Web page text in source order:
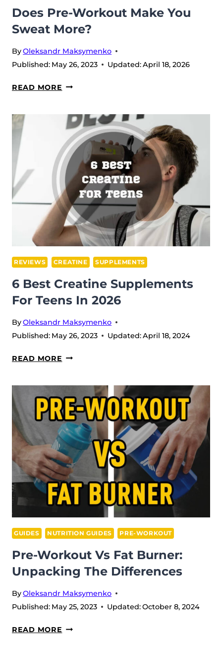
Does Pre-Workout Make You
Sweat More?
ByOleksandr Maksymenko
Published: May 26, 2023 Updated:April 18, 2026
READ MORE DOES
WORKOUT
MAKE
YOU
SWEAT
MORE?
REVIEWS CREATINE SUPPLEMENTS
6 Best Creatine Supplements
For Teens In 2026
ByOleksandr Maksymenko
Published: May 26, 2023 Updated:April 18, 2024
READ MORE 6
CREATINE
SUPPLEMENTS
FOR
TEENS
IN
2026
GUIDES NUTRITION GUIDES PRE-WORKOUT
Pre-Workout Vs Fat Burner:
Unpacking The Differences
ByOleksandr Maksymenko
Published: May 25, 2023 Updated:October 8, 2024
READ MORE PRE-